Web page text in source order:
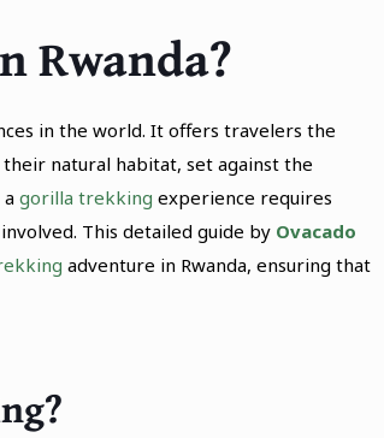
Rwanda?
in the world. It offers travelers the
natural habitat, set against the
gorilla trekking experience requires
This detailed guide by Ovacado
adventure in Rwanda, ensuring that